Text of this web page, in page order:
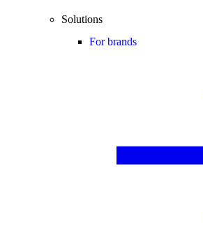
Solutions
For brands